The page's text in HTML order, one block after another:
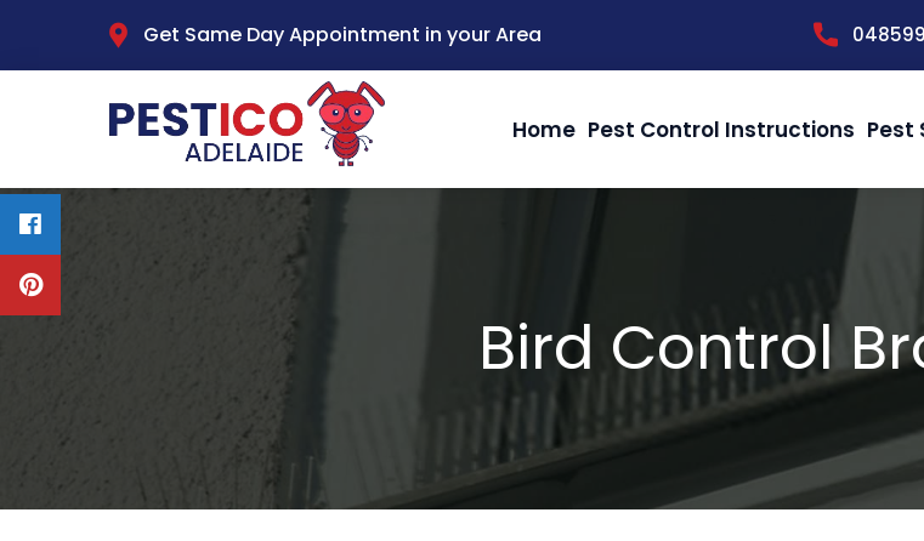
Get Same Day Appointment in your Area
Home Pest Control Instructions Pest
Bird Control